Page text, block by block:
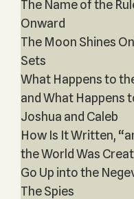
The Name of the
Onward
The Moon Shines
Sets
What Happens to
and What Happens
Joshua and Caleb
How Is It Written,
the World Was
Go Up into the
The Spies